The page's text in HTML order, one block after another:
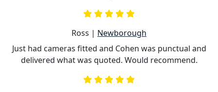
Ross | Newborough
Just had cameras fitted and Cohen was punctual and
delivered what was quoted. Would recommend.